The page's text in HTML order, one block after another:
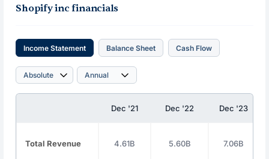
Shopify inc financials
Income Statement Balance Sheet Cash Flow
Dec '21 Dec '22 Dec '23
Total Revenue 4.61B 5.60B 7.06B